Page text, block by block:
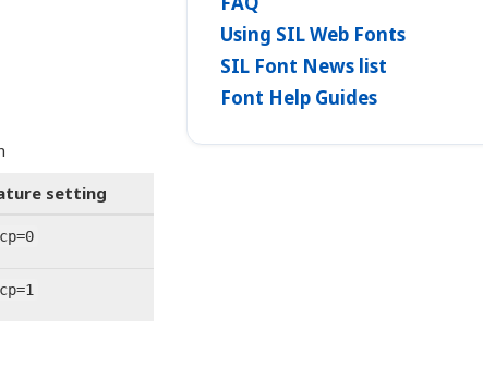
setting
Using SIL Web Fonts
SIL Font News list
Font Help Guides